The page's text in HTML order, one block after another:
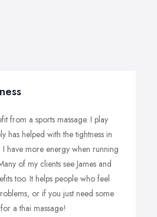
from a sports massage. I play
has helped with the tightness in
I have more energy when running
of my clients see James and
too. It helps people who feel
or if you just need some
a thai massage!